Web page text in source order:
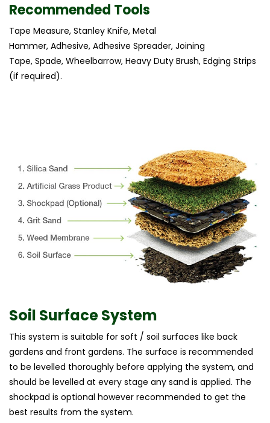
Recommended Tools
Tape Measure, Stanley Knife, Metal
Hammer, Adhesive, Adhesive Spreader, Joining
Tape, Spade, Wheelbarrow, Heavy Duty Brush, Edging Strips
(if required).
Soil Surface System
This system is suitable for soft / soil surfaces like back
gardens and front gardens. The surface is recommended
to be levelled thoroughly before applying the system, and
should be levelled at every stage any sand is applied. The
shockpad is optional however recommended to get the
best results from the system.